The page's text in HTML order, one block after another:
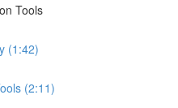
Tools
(1:42)
(2:11)